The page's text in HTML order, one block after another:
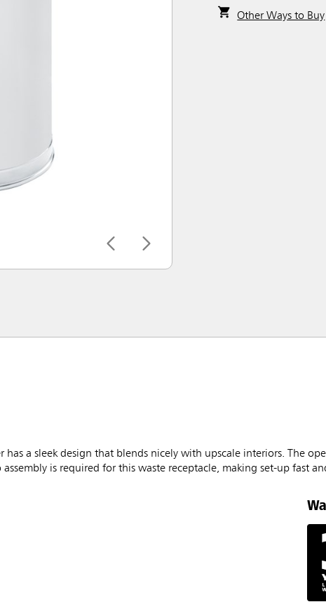
Other Ways to Buy
has a sleek design that blends nicely with upscale interiors. The
is required for this waste receptacle, making set-up fast